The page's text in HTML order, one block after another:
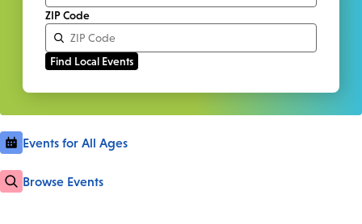
ZIP Code
Events for All Ages
Browse Events